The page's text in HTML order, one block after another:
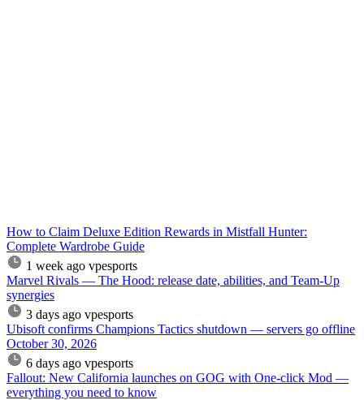
How to Claim Deluxe Edition Rewards in Mistfall Hunter:
Complete Wardrobe Guide
1 week ago vpesports
Marvel Rivals — The Hood: release date, abilities, and Team-Up
synergies
3 days ago vpesports
Ubisoft confirms Champions Tactics shutdown — servers go offline
October 30, 2026
6 days ago vpesports
Fallout: New California launches on GOG with One-click Mod —
everything you need to know